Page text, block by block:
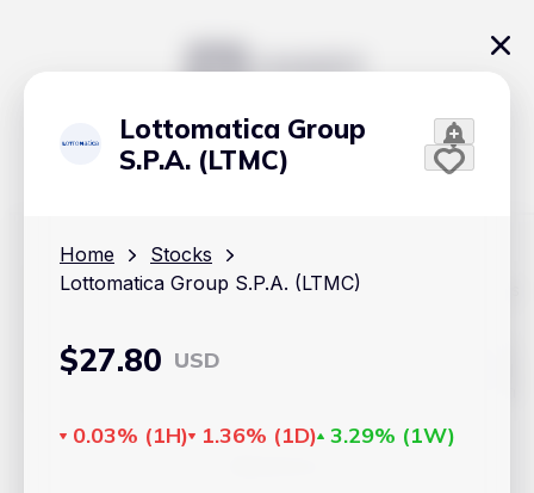
Lottomatica Group
S.P.A. (LTMC)
Home
Stocks
Lottomatica Group S.P.A. (LTMC)
$27.80 USD
0.03% (1H) 1.36% (1D) 3.29% (1W)
The content on Handy.Markets does not reflect the platform's
important to do your own deep dive and research potential
investment options. This way, you will make decisions based